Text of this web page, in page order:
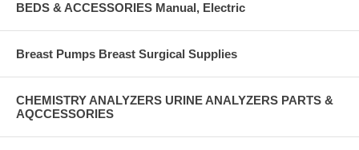
BEDS & ACCESSORIES Manual, Electric
Breast Pumps Breast Surgical Supplies
CHEMISTRY ANALYZERS URINE ANALYZERS PARTS &
AQCCESSORIES